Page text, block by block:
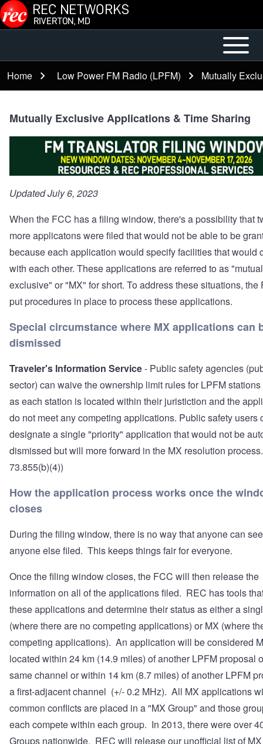
Skip to main content
Main
Menu
Open or
Close
horizontal
Menu
Breadcrumb
Home Low Power FM Radio (LPFM) Mutually
Mutually Exclusive Applications & Time Sharing
Updated July 6, 2023
When the FCC has a filing window, there's a possibility that
more applicatons were filed that would not be able to be
because each application would specify facilities that would
with each other. These applications are referred to as
exclusive" or "MX" for short. To address these situations, the
put procedures in place to process these applications.
Special circumstance where MX applications can
dismissed
Traveler's Information Service- Public safety agencies
sector) can waive the ownership limit rules for LPFM
as each station is located within their juristiction and the
do not meet any competing applications. Public safety users
designate a single "priority" application that would not be
dismissed but will more forward in the MX resolution
73.855(b)(4))
How the application process works once the
closes
During the filing window, there is no way that anyone can
anyone else filed. This keeps things fair for everyone.
Once the filing window closes, the FCC will then release the
information on all of the applications filed. REC has tools
these applications and determine their status as either a
(where there are no competing applications) or MX (where
competing applications). An application will be considered
located within 24 km (14.9 miles) of another LPFM proposal
same channel or within 14 km (8.7 miles) of another LPFM
a first-adjacent channel (+/- 0.2 MHz). All MX applications
common conflicts are placed in a "MX Group" and those
each compete within each group. In 2013, there were over
Groups nationwide. REC will release our unofficial list of